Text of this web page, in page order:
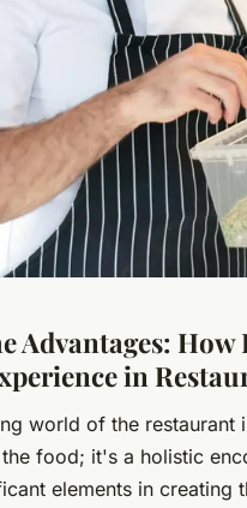
Advantages:
in
world of the restaurant
food; it's a holistic
elements in creating